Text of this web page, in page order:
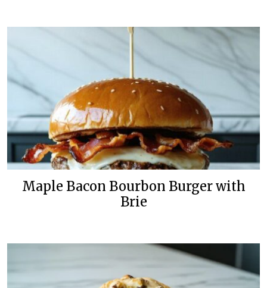
Maple Bacon Bourbon Burger with
Brie